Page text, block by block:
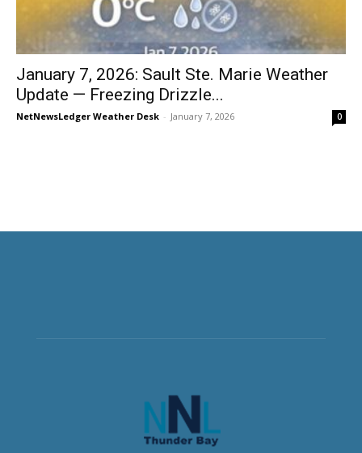
January 7, 2026: Sault Ste. Marie Weather
Update — Freezing Drizzle...
NetNewsLedger Weather Desk - January 7, 2026 0